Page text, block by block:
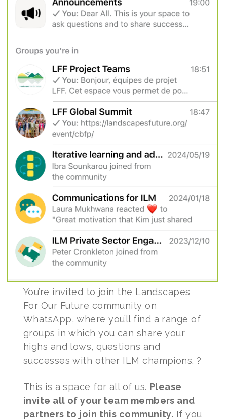
You’re invited to join the Landscapes
For Our Future community on
WhatsApp, where you’ll find a range of
groups in which you can share your
highs and lows, questions and
successes with other ILM champions. ?
This is a space for all of us. Please
invite all of your team members and
partners to join this community. If you